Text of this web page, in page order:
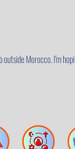
Morocco. I'm hopi